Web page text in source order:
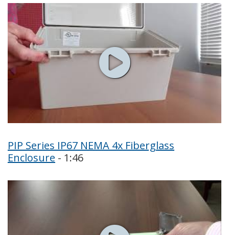
PIP Series IP67 NEMA 4x Fiberglass
Enclosure - 1:46